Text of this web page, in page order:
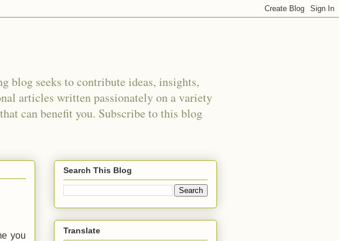
blog seeks to contribute ideas, insights,
articles written passionately on a variety
can benefit you. Subscribe to this blog
you
Search This Blog
Translate